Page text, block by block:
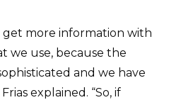
get more information with
we use, because the
and we have
explained. “So, if